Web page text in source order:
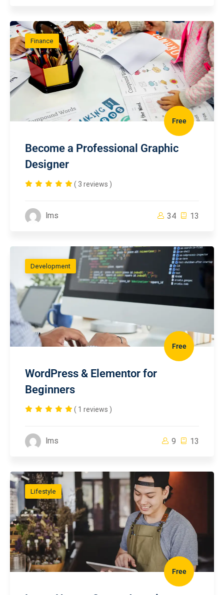
Finance
Free
Become a Professional Graphic
Designer
( 3 reviews )
lms 34 13
Development
Free
WordPress & Elementor for
Beginners
( 1 reviews )
lms 9 13
Lifestyle
Free